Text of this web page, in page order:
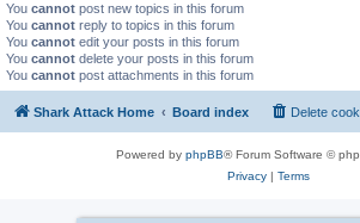
You cannot post new topics in this forum
You cannot reply to topics in this forum
You cannot edit your posts in this forum
You cannot delete your posts in this forum
You cannot post attachments in this forum
Shark Attack Home Board index Delete
Powered by phpBB® Forum Software ©
Privacy| Terms